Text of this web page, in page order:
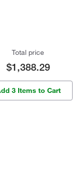
Total price
$1,388.29
3 Items to Cart